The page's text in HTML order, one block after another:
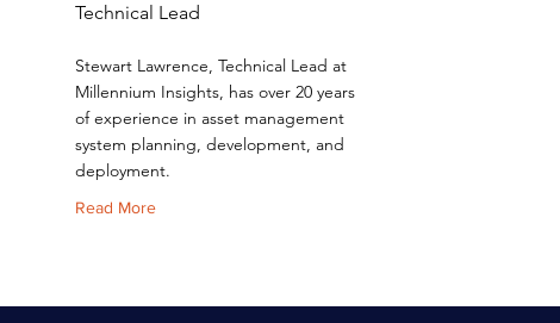
Technical Lead
Stewart Lawrence, Technical Lead at
Millennium Insights, has over 20 years
of experience in asset management
system planning, development, and
deployment.
Read More